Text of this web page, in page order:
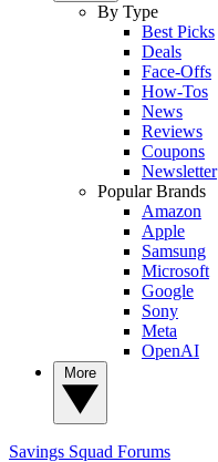
By Type
Best Picks
Deals
Face-Offs
How-Tos
News
Reviews
Coupons
Newsletter
Popular Brands
Amazon
Apple
Samsung
Microsoft
Google
Sony
Meta
OpenAI
Savings Squad Forums